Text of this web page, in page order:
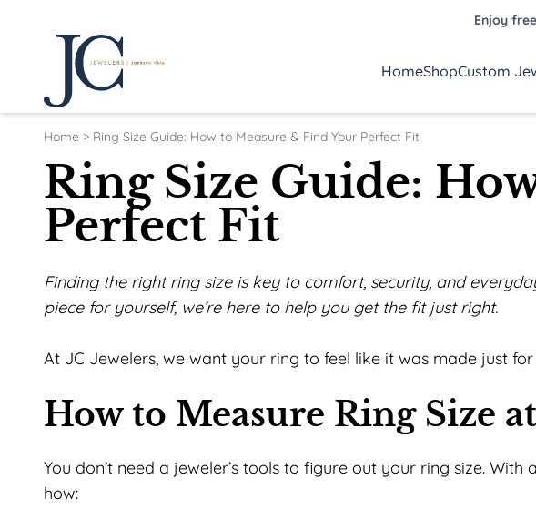
Enjoy
HomeShopCustom
Home > Ring Size Guide: How to Measure & Find Your Perfect Fit
Ring Size Guide:
Perfect Fit
Finding the right ring size is key to comfort, security, and
piece for yourself, we’re here to help you get the fit just right.
At JC Jewelers, we want your ring to feel like it was made just
How to Measure Ring Size
You don’t need a jeweler’s tools to figure out your ring size.
how: